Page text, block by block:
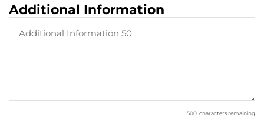
Additional Information
500 characters remaining